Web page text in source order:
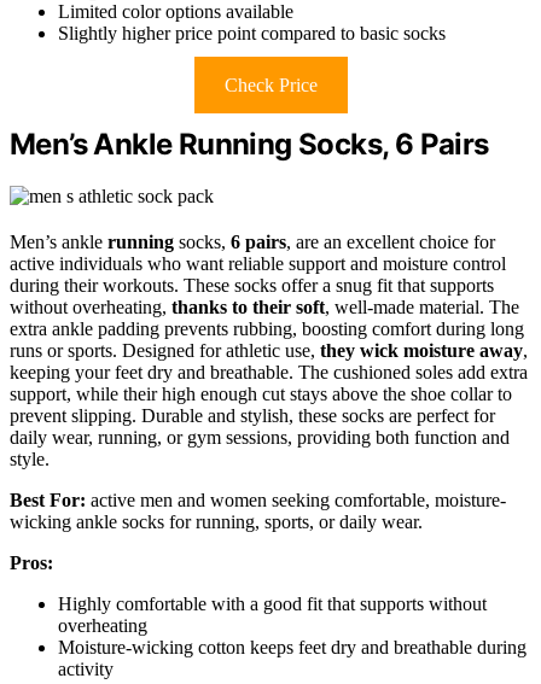
Limited color options available
Slightly higher price point compared to basic socks
Check Price
Men’s Ankle Running Socks, 6 Pairs
Men’s ankle running socks, 6 pairs, are an excellent choice for
active individuals who want reliable support and moisture control
during their workouts. These socks offer a snug fit that supports
without overheating, thanks to their soft, well-made material. The
extra ankle padding prevents rubbing, boosting comfort during long
runs or sports. Designed for athletic use, they wick moisture away,
keeping your feet dry and breathable. The cushioned soles add extra
support, while their high enough cut stays above the shoe collar to
prevent slipping. Durable and stylish, these socks are perfect for
daily wear, running, or gym sessions, providing both function and
style.
Best For: active men and women seeking comfortable, moisture-
wicking ankle socks for running, sports, or daily wear.
Pros:
Highly comfortable with a good fit that supports without
overheating
Moisture-wicking cotton keeps feet dry and breathable during
activity